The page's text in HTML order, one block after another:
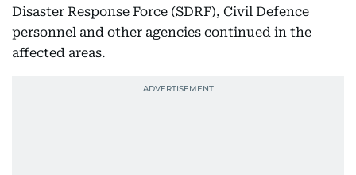
Disaster Response Force (SDRF), Civil Defence
personnel and other agencies continued in the
affected areas.